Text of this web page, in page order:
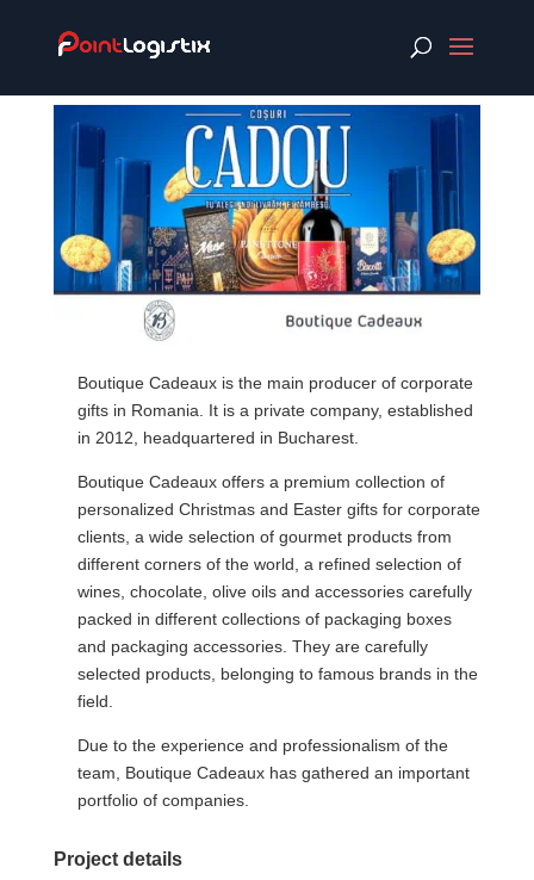
Boutique Cadeaux is the main producer of corporate
gifts in Romania. It is a private company, established
in 2012, headquartered in Bucharest.
Boutique Cadeaux offers a premium collection of
personalized Christmas and Easter gifts for corporate
clients, a wide selection of gourmet products from
different corners of the world, a refined selection of
wines, chocolate, olive oils and accessories carefully
packed in different collections of packaging boxes
and packaging accessories. They are carefully
selected products, belonging to famous brands in the
field.
Due to the experience and professionalism of the
team, Boutique Cadeaux has gathered an important
portfolio of companies.
Project details